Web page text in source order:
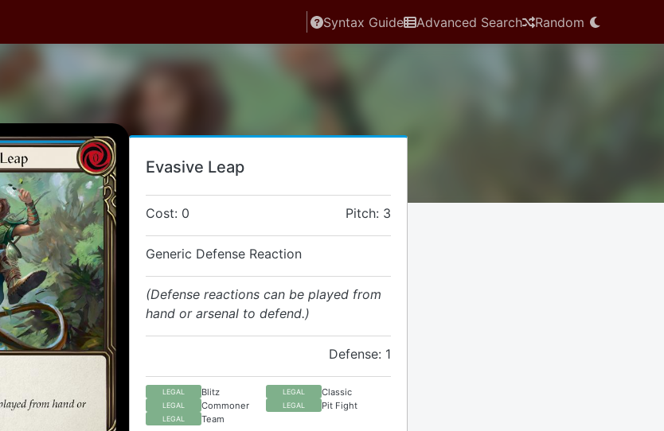
Syntax Guide Advanced Search Random
Evasive Leap
Cost: 0 Pitch: 3
Generic Defense Reaction
(Defense reactions can be played from
hand or arsenal to defend.)
Defense: 1
LEGAL Blitz LEGAL Classic
LEGAL Commoner LEGAL Pit Fight
LEGAL Team